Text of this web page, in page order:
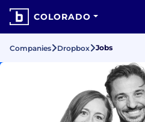
COLORADO
Companies Dropbox Jobs